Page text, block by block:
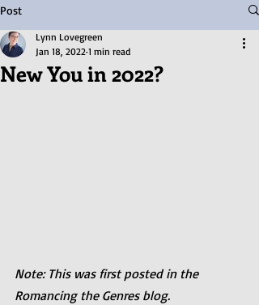
Photo by Bellreese Photography
Post
New You in 2022?
Lynn Lovegreen
Jan 18, 2022 1 min read
Note: This was first posted in the
Romancing the Genres blog.